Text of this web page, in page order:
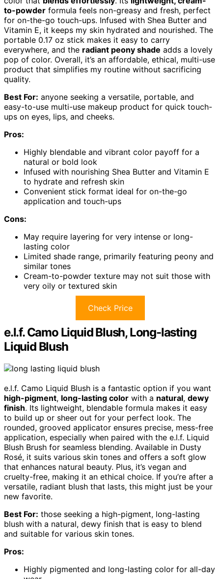
to-powder formula feels non-greasy and fresh, perfect
for on-the-go touch-ups. Infused with Shea Butter and
Vitamin E, it keeps my skin hydrated and nourished. The
portable 0.17 oz stick makes it easy to carry
everywhere, and the radiant peony shade adds a lovely
pop of color. Overall, it’s an affordable, ethical, multi-use
product that simplifies my routine without sacrificing
quality.
Best For: anyone seeking a versatile, portable, and
easy-to-use multi-use makeup product for quick touch-
ups on eyes, lips, and cheeks.
Pros:
Highly blendable and vibrant color payoff for a
natural or bold look
Infused with nourishing Shea Butter and Vitamin E
to hydrate and refresh skin
Convenient stick format ideal for on-the-go
application and touch-ups
Cons:
May require layering for very intense or long-
lasting color
Limited shade range, primarily featuring peony and
similar tones
Cream-to-powder texture may not suit those with
very oily or textured skin
Check Price
e.l.f. Camo Liquid Blush, Long-lasting
Liquid Blush
e.l.f. Camo Liquid Blush is a fantastic option if you want
high-pigment, long-lasting color with a natural, dewy
finish. Its lightweight, blendable formula makes it easy
to build up or sheer out for your perfect look. The
rounded, grooved applicator ensures precise, mess-free
application, especially when paired with the e.l.f. Liquid
Blush Brush for seamless blending. Available in Dusty
Rosé, it suits various skin tones and offers a soft glow
that enhances natural beauty. Plus, it’s vegan and
cruelty-free, making it an ethical choice. If you’re after a
versatile, radiant blush that lasts, this might just be your
new favorite.
Best For: those seeking a high-pigment, long-lasting
blush with a natural, dewy finish that is easy to blend
and suitable for various skin tones.
Pros:
Highly pigmented and long-lasting color for all-day